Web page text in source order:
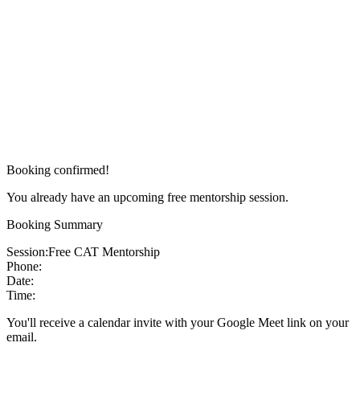
Booking confirmed!
You already have an upcoming free mentorship session.
Booking Summary
Session:Free CAT Mentorship
Phone:
Date:
Time:
You'll receive a calendar invite with your Google Meet link on your
email.